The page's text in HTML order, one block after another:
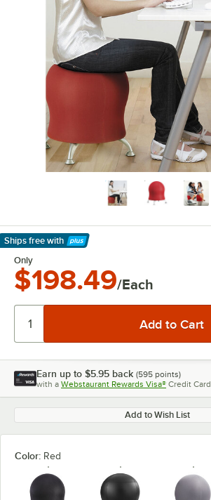
Ships free with
Learn More
Only
$198.49/Each
Earn up to $5.95 back (595 points)
with a Webstaurant Rewards Visa® Credit Card
Add to Wish List
Color: Red